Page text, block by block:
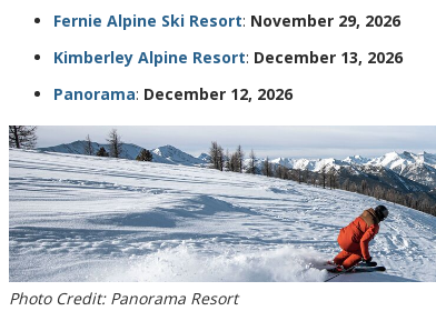
Fernie Alpine Ski Resort: November 29, 2026
Kimberley Alpine Resort: December 13, 2026
Panorama: December 12, 2026
Photo Credit: Panorama Resort